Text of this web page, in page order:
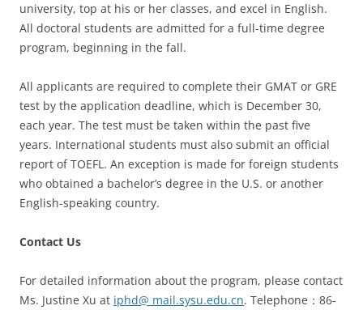
university, top at his or her classes, and excel in English.
All doctoral students are admitted for a full-time degree
program, beginning in the fall.
All applicants are required to complete their GMAT or GRE
test by the application deadline, which is December 30,
each year. The test must be taken within the past five
years. International students must also submit an official
report of TOEFL. An exception is made for foreign students
who obtained a bachelor’s degree in the U.S. or another
English-speaking country.
Contact Us
For detailed information about the program, please contact
Ms. Justine Xu at iphd@ mail.sysu.edu.cn. Telephone：86-